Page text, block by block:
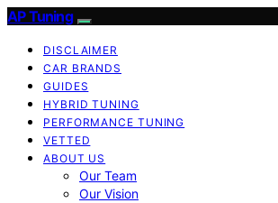
AP Tuning
DISCLAIMER
CAR BRANDS
GUIDES
HYBRID TUNING
PERFORMANCE TUNING
VETTED
ABOUT US
Our Team
Our Vision